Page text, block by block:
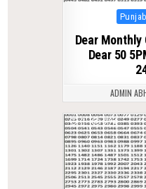
Posted
Dear
Dear 50
ADMIN
0 224